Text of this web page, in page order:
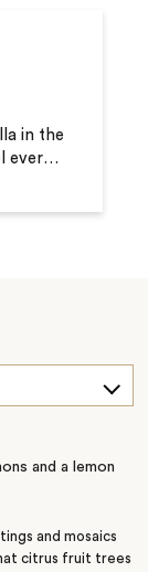
in the
ever…
and mosaics
citrus fruit trees